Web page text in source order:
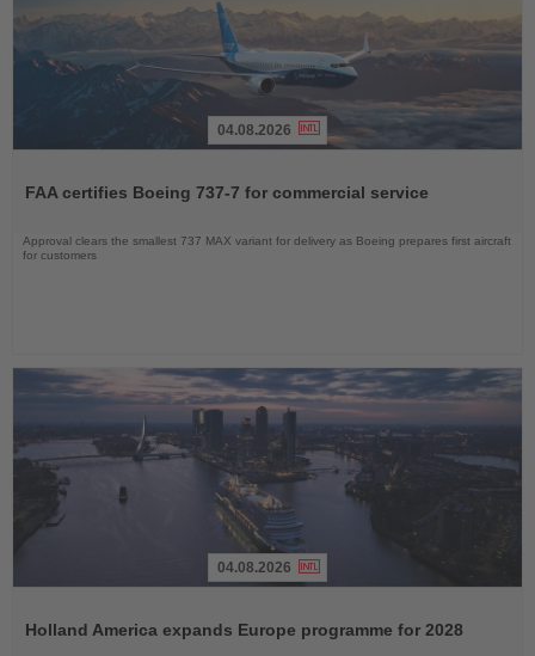
News
04.08.2026
FAA certifies Boeing 737-7 for commercial service
Approval clears the smallest 737 MAX variant for delivery as Boeing prepares first aircraft
for customers
News
04.08.2026
Holland America expands Europe programme for 2028